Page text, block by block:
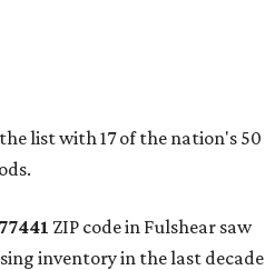
list with 17 of the nation's 50
77441 ZIP code in Fulshear saw
inventory in the last decade